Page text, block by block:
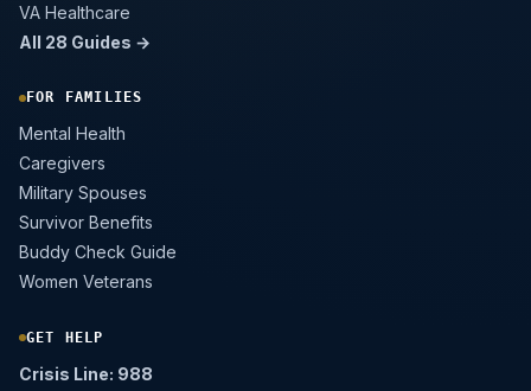
VA Healthcare
All 28 Guides →
FOR FAMILIES
Mental Health
Caregivers
Military Spouses
Survivor Benefits
Buddy Check Guide
Women Veterans
GET HELP
Crisis Line: 988